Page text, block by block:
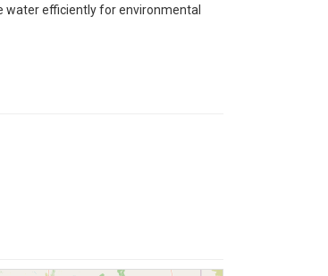
water efficiently for environmental